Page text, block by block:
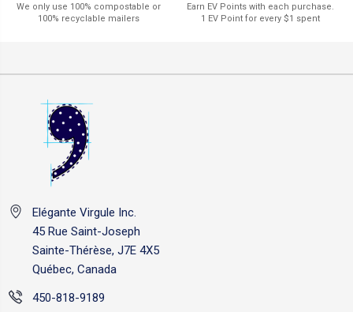
We only use 100% compostable or
100% recyclable mailers
Earn EV Points with each purchase.
1 EV Point for every $1 spent
Elégante Virgule Inc.
45 Rue Saint-Joseph
Sainte-Thérèse, J7E 4X5
Québec, Canada
450-818-9189